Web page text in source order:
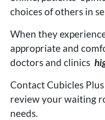
choices of others in
When they
appropriate and
doctors and clinics
Contact Cubicles
review your waiting
needs.